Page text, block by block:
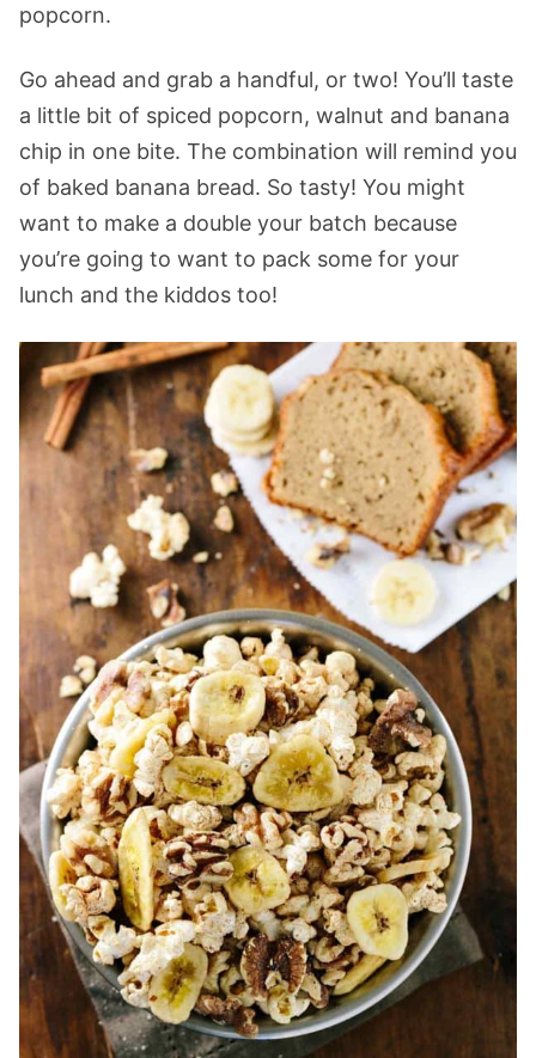
popcorn.
Go ahead and grab a handful, or two! You’ll taste
a little bit of spiced popcorn, walnut and banana
chip in one bite. The combination will remind you
of baked banana bread. So tasty! You might
want to make a double your batch because
you’re going to want to pack some for your
lunch and the kiddos too!